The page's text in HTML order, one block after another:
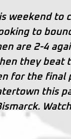
weekend to
to
are 2-4
they beat
for the
this